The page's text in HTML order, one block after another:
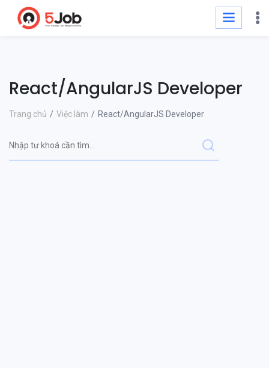
React/AngularJS Developer
Trang chủ Việc làm React/AngularJS Developer